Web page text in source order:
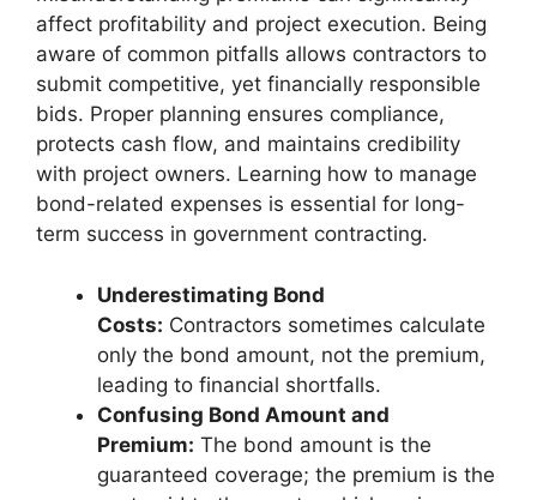
affect profitability and project execution. Being
aware of common pitfalls allows contractors to
submit competitive, yet financially responsible
bids. Proper planning ensures compliance,
protects cash flow, and maintains credibility
with project owners. Learning how to manage
bond-related expenses is essential for long-
term success in government contracting.
Underestimating Bond
Costs: Contractors sometimes calculate
only the bond amount, not the premium,
leading to financial shortfalls.
Confusing Bond Amount and
Premium: The bond amount is the
guaranteed coverage; the premium is the